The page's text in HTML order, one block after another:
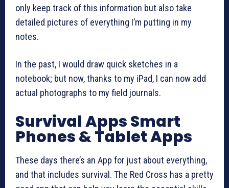
only keep track of this information but also take
detailed pictures of everything I’m putting in my
notes.
In the past, I would draw quick sketches in a
notebook; but now, thanks to my iPad, I can now add
actual photographs to my field journals.
Survival Apps Smart
Phones & Tablet Apps
These days there’s an App for just about everything,
and that includes survival. The Red Cross has a pretty